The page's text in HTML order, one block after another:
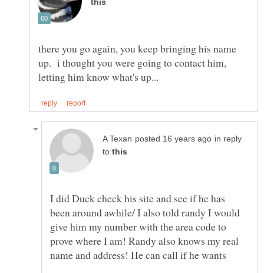
there you go again, you keep bringing his name
up. i thought you were going to contact him,
in reply
to
I did Duck check his site and see if he has
been around awhile/ I also told randy I would
give him my number with the area code to
prove where I am! Randy also knows my real